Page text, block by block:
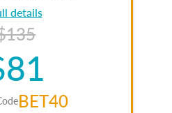
details
BET40